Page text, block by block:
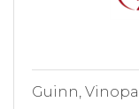
Guinn,